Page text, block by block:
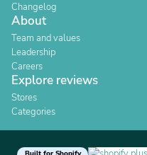
Changelog
About
Team and values
Leadership
Careers
Explore reviews
Stores
Categories